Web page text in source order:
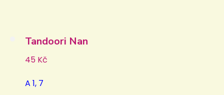
Tandoori Nan
45 Kč
A 1, 7